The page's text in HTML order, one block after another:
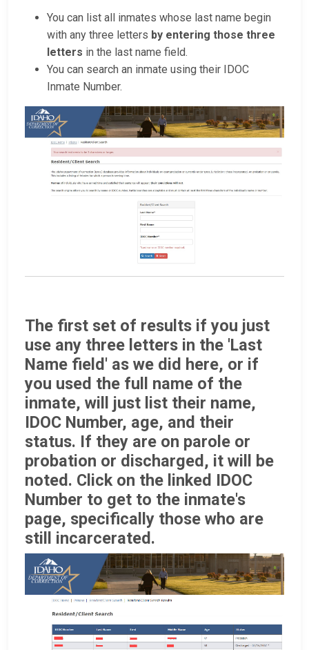
You can list all inmates whose last name begin
with any three letters by entering those three
letters in the last name field.
You can search an inmate using their IDOC
Inmate Number.
The first set of results if you just
use any three letters in the 'Last
Name field' as we did here, or if
you used the full name of the
inmate, will just list their name,
IDOC Number, age, and their
status. If they are on parole or
probation or discharged, it will be
noted. Click on the linked IDOC
Number to get to the inmate's
page, specifically those who are
still incarcerated.